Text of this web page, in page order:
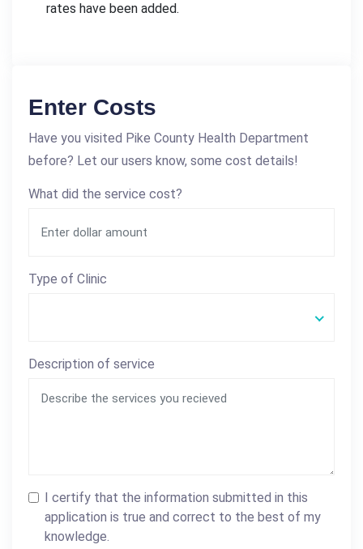
rates have been added.
Enter Costs
Have you visited Pike County Health Department
before? Let our users know, some cost details!
What did the service cost?
Type of Clinic
Description of service
I certify that the information submitted in this
application is true and correct to the best of my
knowledge.